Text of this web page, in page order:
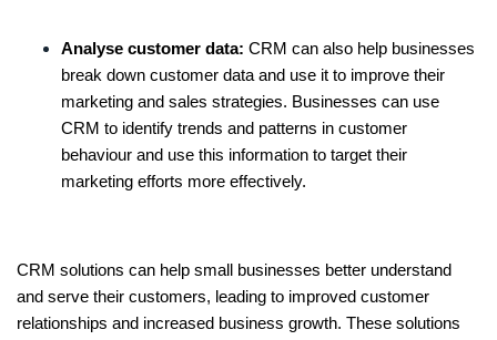
Analyse customer data: CRM can also help businesses
break down customer data and use it to improve their
marketing and sales strategies. Businesses can use
CRM to identify trends and patterns in customer
behaviour and use this information to target their
marketing efforts more effectively.
CRM solutions can help small businesses better understand
and serve their customers, leading to improved customer
relationships and increased business growth. These solutions